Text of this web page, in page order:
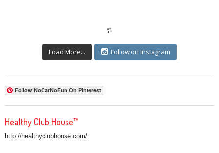
Load More... Follow on Instagram
Follow NoCarNoFun On Pinterest
Healthy Club House™
http://healthyclubhouse.com/